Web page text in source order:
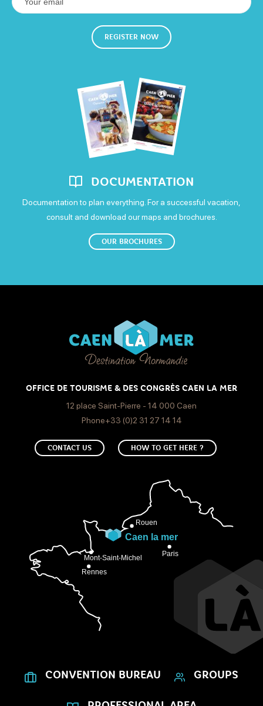
Open from 9h30 to 19h30
Open from 9h30 to 19h30
Friday
Open from 9h30 to 19h30
Open from 9h30 to 19h30
REGISTER NOW
DOCUMENTATION
Documentation to plan everything. For a successful vacation,
consult and download our maps and brochures.
OUR BROCHURES
OFFICE DE TOURISME & DES CONGRÈS CAEN LA MER
12 place Saint-Pierre - 14 000 Caen
Phone+33 (0)2 31 27 14 14
CONTACT US HOW TO GET HERE ?
CONVENTION BUREAU GROUPS